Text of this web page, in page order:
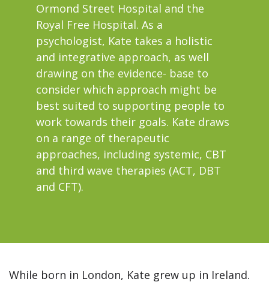
Ormond Street Hospital and the
Royal Free Hospital. As a
psychologist, Kate takes a holistic
and integrative approach, as well
drawing on the evidence- base to
consider which approach might be
best suited to supporting people to
work towards their goals. Kate draws
on a range of therapeutic
approaches, including systemic, CBT
and third wave therapies (ACT, DBT
and CFT).
While born in London, Kate grew up in Ireland.